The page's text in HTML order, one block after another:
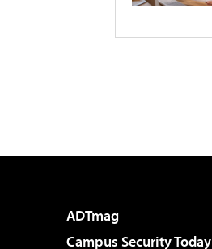
ADTmag
Campus Security Today